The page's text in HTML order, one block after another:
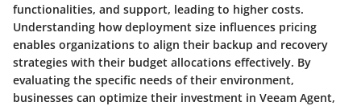
functionalities, and support, leading to higher costs.
Understanding how deployment size influences pricing
enables organizations to align their backup and recovery
strategies with their budget allocations effectively. By
evaluating the specific needs of their environment,
businesses can optimize their investment in Veeam Agent,